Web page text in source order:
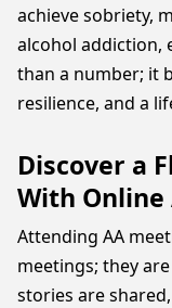
achieve sobriety,
alcohol addiction,
than a number; it
resilience, and a
Discover a
With Online
Attending AA
meetings; they
stories are